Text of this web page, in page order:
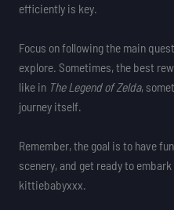
efficiently is key.
Focus on following the main
explore. Sometimes, the best
like in The Legend of Zelda,
journey itself.
Remember, the goal is to have
scenery, and get ready to
kittiebabyxxx.